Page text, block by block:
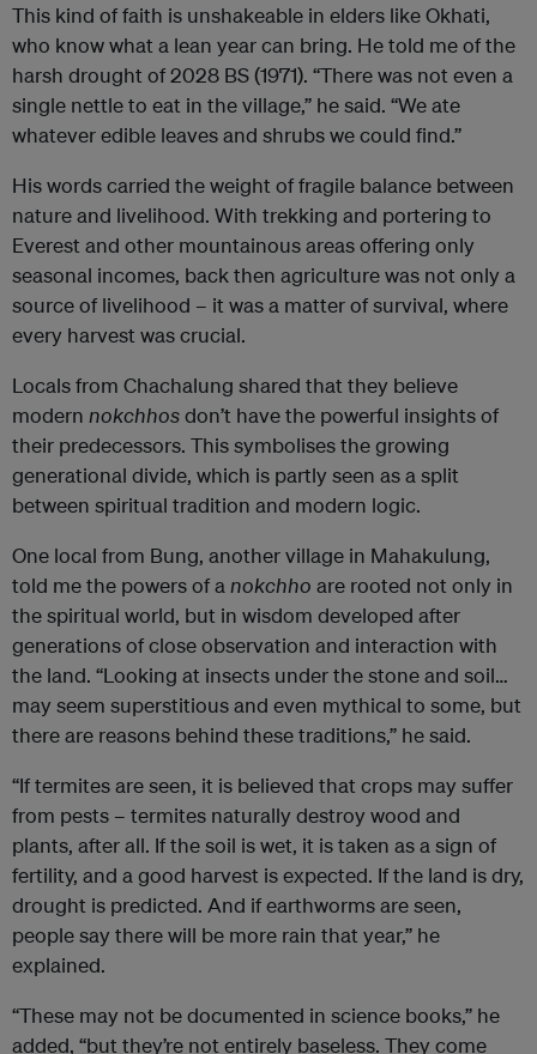
This kind of faith is unshakeable in elders like Okhati,
who know what a lean year can bring. He told me of the
harsh drought of 2028 BS (1971). “There was not even a
single nettle to eat in the village,” he said. “We ate
whatever edible leaves and shrubs we could find.”
His words carried the weight of fragile balance between
nature and livelihood. With trekking and portering to
Everest and other mountainous areas offering only
seasonal incomes, back then agriculture was not only a
source of livelihood – it was a matter of survival, where
every harvest was crucial.
Locals from Chachalung shared that they believe
modern nokchhosdon’t have the powerful insights of
their predecessors. This symbolises the growing
generational divide, which is partly seen as a split
between spiritual tradition and modern logic.
One local from Bung, another village in Mahakulung,
told me the powers of anokchho are rooted not only in
the spiritual world, but in wisdom developed after
generations of close observation and interaction with
the land. “Looking at insects under the stone and soil…
may seem superstitious and even mythical to some, but
there are reasons behind these traditions,” he said.
“If termites are seen, it is believed that crops may suffer
from pests – termites naturally destroy wood and
plants, after all. If the soil is wet, it is taken as a sign of
fertility, and a good harvest is expected. If the land is dry,
drought is predicted. And if earthworms are seen,
people say there will be more rain that year,” he
explained.
“These may not be documented in science books,” he
added, “but they’re not entirely baseless. They come